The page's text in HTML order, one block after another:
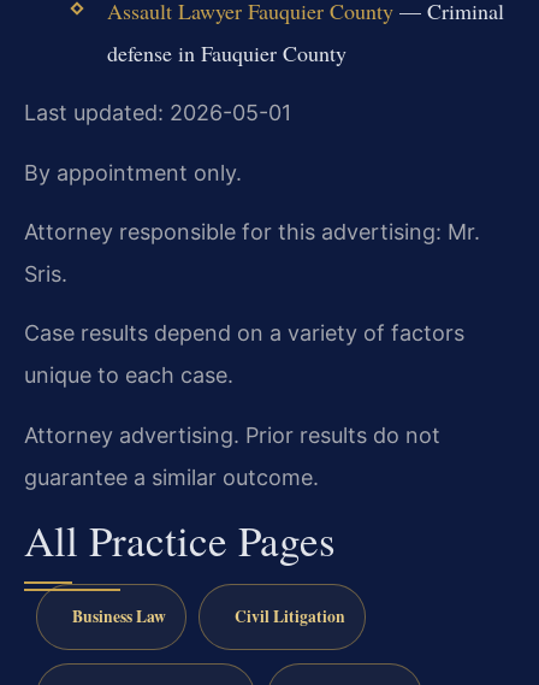
Assault Lawyer Fauquier County— Criminal
defense in Fauquier County
Last updated: 2026-05-01
By appointment only.
Attorney responsible for this advertising: Mr.
Sris.
Case results depend on a variety of factors
unique to each case.
Attorney advertising. Prior results do not
guarantee a similar outcome.
All Practice Pages
Business Law Civil Litigation